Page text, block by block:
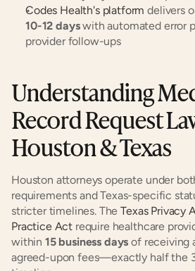
Codes Health's platform
10-12 days with automated error
provider follow-ups
Understanding
Record Request
Houston & Texas
Houston attorneys operate under
requirements and Texas-specific
stricter timelines. The Texas Privacy
Practice Act require healthcare
within 15 business days of receiving
agreed-upon fees—exactly half the